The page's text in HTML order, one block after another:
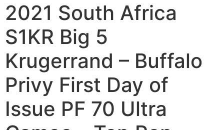
2021 South Africa
S1KR Big 5
Krugerrand – Buffalo
Privy First Day of
Issue PF 70 Ultra